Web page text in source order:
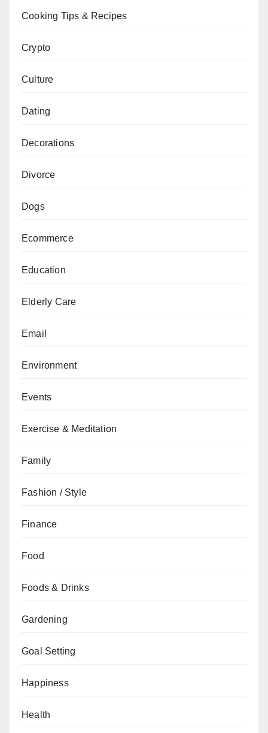
Cooking Tips & Recipes
Crypto
Culture
Dating
Decorations
Divorce
Dogs
Ecommerce
Education
Elderly Care
Email
Environment
Events
Exercise & Meditation
Family
Fashion / Style
Finance
Food
Foods & Drinks
Gardening
Goal Setting
Happiness
Health